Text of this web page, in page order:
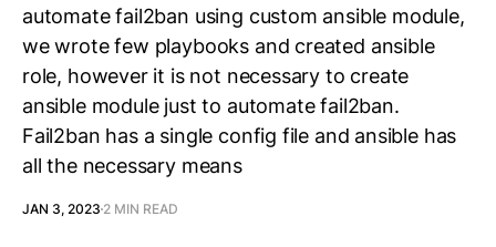
automate fail2ban using custom ansible module,
we wrote few playbooks and created ansible
role, however it is not necessary to create
ansible module just to automate fail2ban.
Fail2ban has a single config file and ansible has
all the necessary means
JAN 3, 2023 2 MIN READ